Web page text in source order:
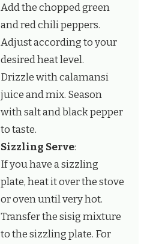
Add the chopped green
and red chili peppers.
Adjust according to your
desired heat level.
Drizzle with calamansi
juice and mix. Season
with salt and black pepper
to taste.
Sizzling Serve:
If you have a sizzling
plate, heat it over the stove
or oven until very hot.
Transfer the sisig mixture
to the sizzling plate. For